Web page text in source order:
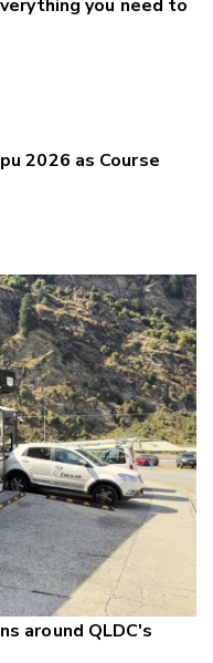
you need to
2026 as Course
around QLDC's